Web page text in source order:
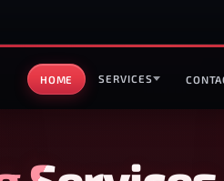
HOME SERVICES